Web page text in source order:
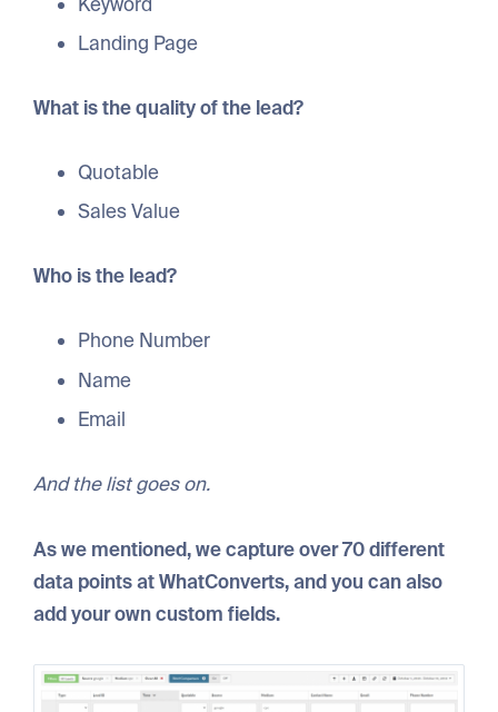
Landing Page
What is the quality of the lead?
Quotable
Sales Value
Who is the lead?
Phone Number
Name
Email
And the list goes on.
As we mentioned, we capture over 70 different
data points at WhatConverts, and you can also
add your own custom fields.